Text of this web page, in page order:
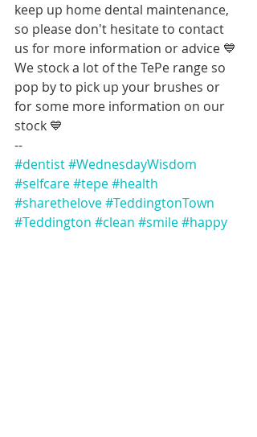
keep up home dental maintenance,
so please don't hesitate to contact
us for more information or advice 💙
We stock a lot of the TePe range so
pop by to pick up your brushes or
for some more information on our
stock 💙
--
#dentist#WednesdayWisdom
#selfcare#tepe#health
#sharethelove#TeddingtonTown
#Teddington #clean #smile#happy